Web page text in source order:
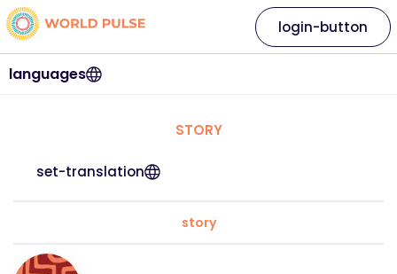
languages
login-button
STORY
set-translation
story